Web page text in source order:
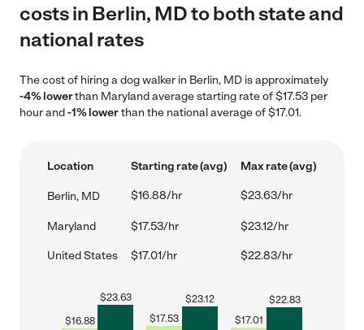
costs in Berlin, MD to both state and
national rates
The cost of hiring a dog walker in Berlin, MD is approximately
-4% lowerthan Maryland average starting rate of $17.53 per
hour and-1% lowerthan the national average of $17.01.
Location Starting rate (avg) Max rate (avg)
Berlin, MD $16.88/hr $23.63/hr
Maryland $17.53/hr $23.12/hr
United States $17.01/hr $22.83/hr
$16.88
$23.63
$17.53
$23.12
$17.01
$22.83